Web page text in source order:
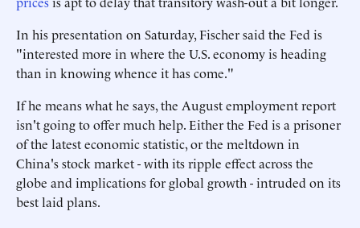
In his presentation on Saturday, Fischer said the Fed is
"interested more in where the U.S. economy is heading
than in knowing whence it has come."
If he means what he says, the August employment report
isn't going to offer much help. Either the Fed is a prisoner
of the latest economic statistic, or the meltdown in
China's stock market - with its ripple effect across the
globe and implications for global growth - intruded on its
best laid plans.